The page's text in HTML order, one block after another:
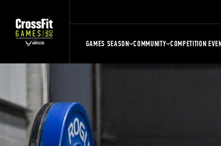
GAMES SEASON COMMUNITY COMPETITION